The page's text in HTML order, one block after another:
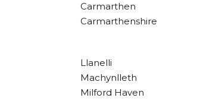
Carmarthen
Carmarthenshire
Llanelli
Machynlleth
Milford Haven